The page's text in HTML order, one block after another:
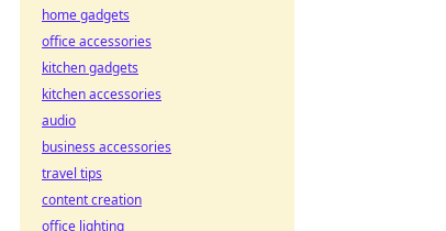
home gadgets
office accessories
kitchen gadgets
kitchen accessories
audio
business accessories
travel tips
content creation
office lighting